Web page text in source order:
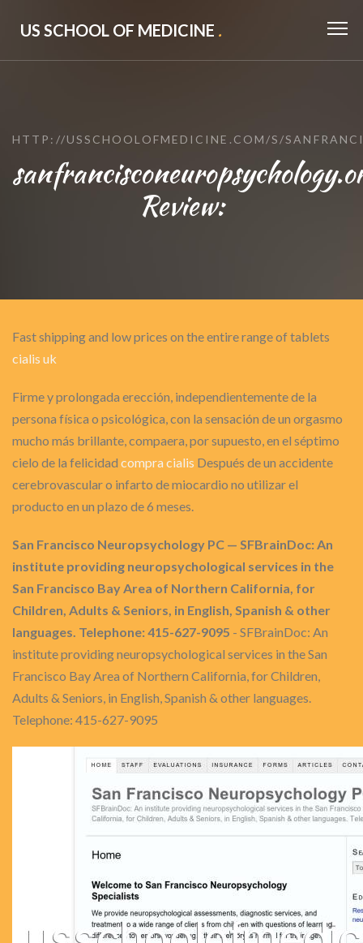
US SCHOOL OF MEDICINE .
HTTP://USSCHOOLOFMEDICINE.COM/S/
Review:
Fast shipping and low prices on the entire range of tablets
cialis uk
Firme y prolongada erección, independientemente de la
persona física o psicológica, con la sensación de un orgasmo
mucho más brillante, compaera, por supuesto, en el séptimo
cielo de la felicidad compra cialis Después de un accidente
cerebrovascular o infarto de miocardio no utilizar el
producto en un plazo de 6 meses.
San Francisco Neuropsychology PC — SFBrainDoc: An
institute providing neuropsychological services in the
San Francisco Bay Area of Northern California, for
Children, Adults & Seniors, in English, Spanish & other
languages. Telephone: 415-627-9095 - SFBrainDoc: An
institute providing neuropsychological services in the San
Francisco Bay Area of Northern California, for Children,
Adults & Seniors, in English, Spanish & other languages.
Telephone: 415-627-9095